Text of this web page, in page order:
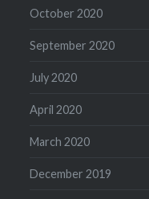
October 2020
September 2020
July 2020
April 2020
March 2020
December 2019